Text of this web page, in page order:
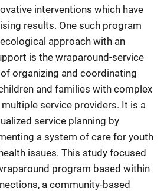
interventions which have
results. One such program
approach with an
is the wraparound-service
organizing and coordinating
and families with complex
service providers. It is a
service planning by
a system of care for youth
issues. This study focused
program based within
a community-based